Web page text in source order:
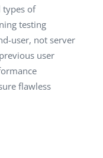
types of
testing
user, not server
user
flawless